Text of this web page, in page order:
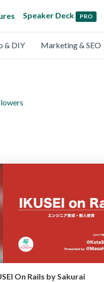
Speaker Deck PRO
& DIY Marketing & SEO
On Rails by Sakurai